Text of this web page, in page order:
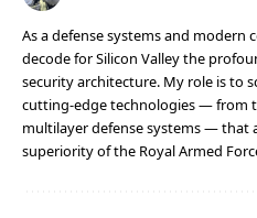
As a defense systems and modern
decode for Silicon Valley the
security architecture. My role is to
cutting-edge technologies — from
multilayer defense systems — that
superiority of the Royal Armed